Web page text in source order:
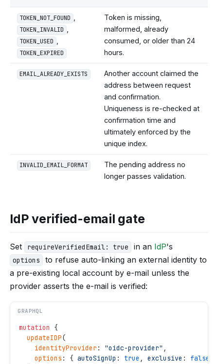
TOKEN_NOT_FOUND ,
TOKEN_INVALID ,
TOKEN_USED ,
TOKEN_EXPIRED
Token is missing,
malformed, already
consumed, or older than 24
hours.
EMAIL_ALREADY_EXISTS
Another account claimed the
address between request
and confirmation.
Uniqueness is re-checked at
confirmation time and
ultimately enforced by the
unique index.
INVALID_EMAIL_FORMAT
The pending address no
longer passes validation.
IdP verified-email gate
Set requireVerifiedEmail: true in an IdP's
options
to refuse auto-linking an external identity to
a pre-existing local account by e-mail unless the
provider asserts the e-mail is verified:
mutation
{
  updateIDP
(
    identityProvider
: "oidc-provider" ,
    options
: { autoSignUp : true , exclusive : false
GRAPHQL